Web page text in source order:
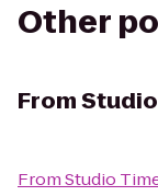
Other
From
FromStudio